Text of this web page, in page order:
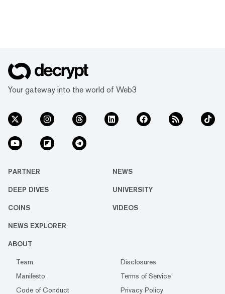
Your gateway into the world of Web3
PARTNER NEWS
DEEP DIVES UNIVERSITY
COINS VIDEOS
NEWS EXPLORER
ABOUT
Team
Disclosures
Manifesto
Terms of Service
Code of Conduct
Privacy Policy